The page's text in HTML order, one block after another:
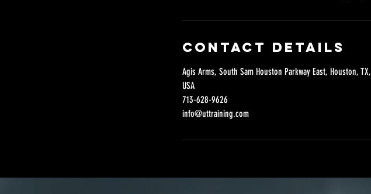
Contact Details
Agis Arms, South Sam Houston Parkway East, Houston, TX,
USA
713-628-9626
info@uttraining.com